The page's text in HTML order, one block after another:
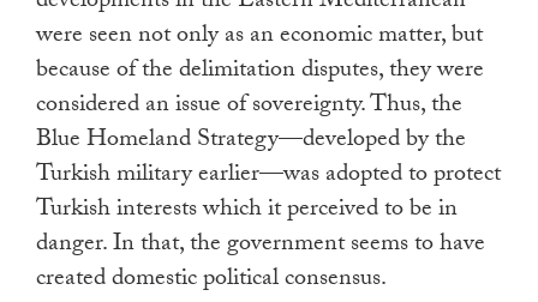
were seen not only as an economic matter, but
because of the delimitation disputes, they were
considered an issue of sovereignty. Thus, the
Blue Homeland Strategy—developed by the
Turkish military earlier—was adopted to protect
Turkish interests which it perceived to be in
danger. In that, the government seems to have
created domestic political consensus.